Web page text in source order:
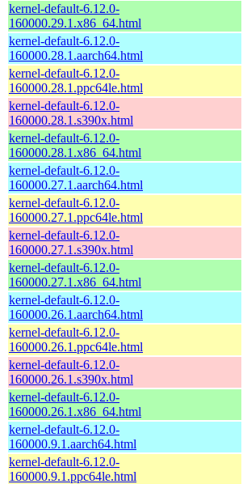
kernel-default-6.12.0-
160000.29.1.x86_64.html
kernel-default-6.12.0-
160000.28.1.aarch64.html
kernel-default-6.12.0-
160000.28.1.ppc64le.html
kernel-default-6.12.0-
160000.28.1.s390x.html
kernel-default-6.12.0-
160000.28.1.x86_64.html
kernel-default-6.12.0-
160000.27.1.aarch64.html
kernel-default-6.12.0-
160000.27.1.ppc64le.html
kernel-default-6.12.0-
160000.27.1.s390x.html
kernel-default-6.12.0-
160000.27.1.x86_64.html
kernel-default-6.12.0-
160000.26.1.aarch64.html
kernel-default-6.12.0-
160000.26.1.ppc64le.html
kernel-default-6.12.0-
160000.26.1.s390x.html
kernel-default-6.12.0-
160000.26.1.x86_64.html
kernel-default-6.12.0-
160000.9.1.aarch64.html
kernel-default-6.12.0-
160000.9.1.ppc64le.html